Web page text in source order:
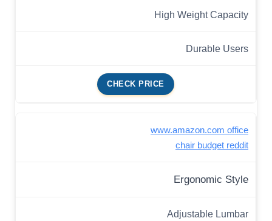
High Weight Capacity
Durable Users
CHECK PRICE
www.amazon.com office
chair budget reddit
Ergonomic Style
Adjustable Lumbar